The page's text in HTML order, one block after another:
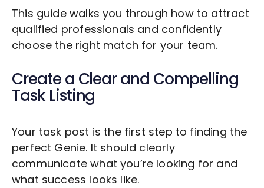
This guide walks you through how to attract
qualified professionals and confidently
choose the right match for your team.
Create a Clear and Compelling
Task Listing
Your task post is the first step to finding the
perfect Genie. It should clearly
communicate what you’re looking for and
what success looks like.